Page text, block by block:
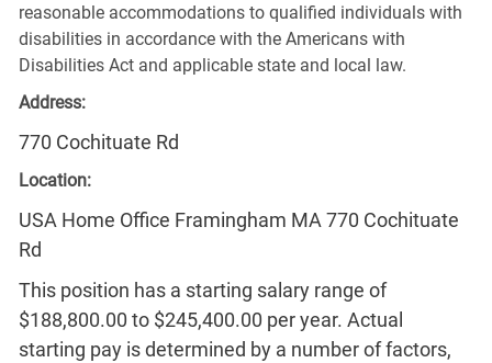
reasonable accommodations to qualified individuals with
disabilities in accordance with the Americans with
Disabilities Act and applicable state and local law.
Address:
770 Cochituate Rd
Location:
USA Home Office Framingham MA 770 Cochituate
Rd
This position has a starting salary range of
$188,800.00 to $245,400.00 per year. Actual
starting pay is determined by a number of factors,